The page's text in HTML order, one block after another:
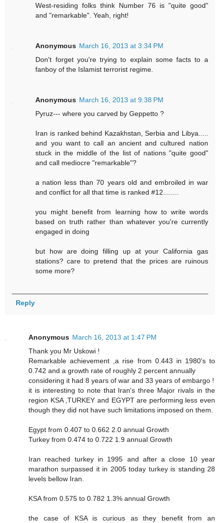
West-residing folks think Number 76 is "quite good"
and "remarkable". Yeah, right!
Anonymous March 16, 2013 at 3:34 PM
Don't forget you're trying to explain some facts to a
fanboy of the Islamist terrorist regime.
Anonymous March 16, 2013 at 9:38 PM
Pyruz--- where you carved by Geppetto ?
Iran is ranked behind Kazakhstan, Serbia and Libya.....
and you want to call an ancient and cultured nation
stuck in the middle of the list of nations "quite good"
and call mediocre "remarkable"?
a nation less than 70 years old and embroiled in war
and conflict for all that time is ranked #12........
you might benefit from learning how to write words
based on truth rather than whatever you're currently
engaged in doing
but how are doing filling up at your California gas
stations? care to pretend that the prices are ruinous
some more?
Reply
Anonymous March 16, 2013 at 1:47 PM
Thank you Mr Uskowi !
Remarkable achievement ,a rise from 0.443 in 1980's to
0.742 and a growth rate of roughly 2 percent annually
considering it had 8 years of war and 33 years of embargo !
it is interesting to note that Iran's three Major rivals in the
region KSA ,TURKEY and EGYPT are performing less even
though they did not have such limitations imposed on them.
Egypt from 0.407 to 0.662 2.0 annual Growth
Turkey from 0.474 to 0.722 1.9 annual Growth
Iran reached turkey in 1995 and after a close 10 year
marathon surpassed it in 2005 today turkey is standing 28
levels bellow Iran.
KSA from 0.575 to 0.782 1.3% annual Growth
the case of KSA is curious as they benefit from an